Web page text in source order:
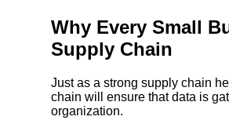
Why Every Small
Supply Chain
Just as a strong supply chain
chain will ensure that data is
organization.